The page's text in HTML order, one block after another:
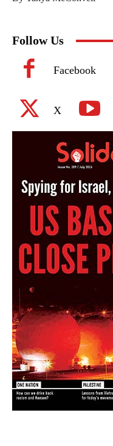
Follow Us
Facebook
X